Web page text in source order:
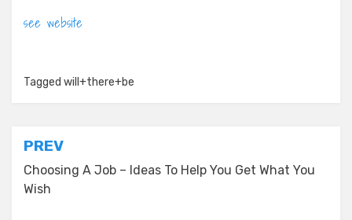
see website
Tagged will+there+be
Post
navigation
PREV
Choosing A Job – Ideas To Help You Get What You
Wish